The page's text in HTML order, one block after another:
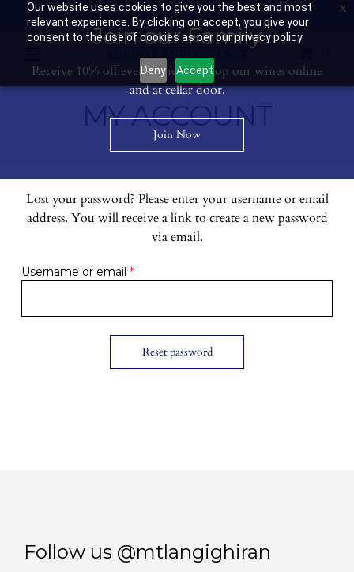
Our website uses cookies to give you the best and most
relevant experience. By clicking on accept, you give your
consent to the use of cookies as per our privacy policy.
Deny Accept
Contact Us: 03 53594400 Get Directions Wine Club: 03 8671 0934
MY ACCOUNT
Lost your password? Please enter your username or email
address. You will receive a link to create a new password
via email.
Username or email *Required
Reset password
Follow us @mtlangighiran
Join our Family
Receive 10% off every time you shop our wines online
and at cellar door.
Join Now